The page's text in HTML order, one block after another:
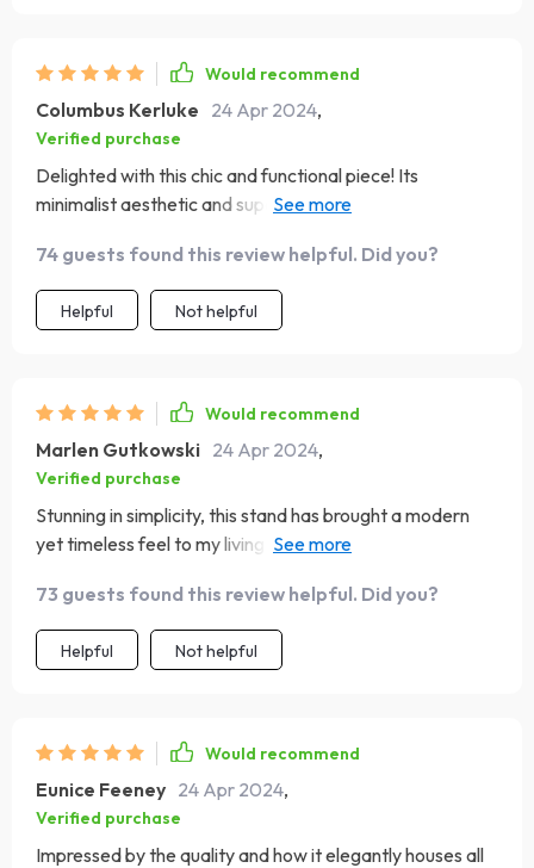
Would recommend
Columbus Kerluke 24 Apr 2024,
Verified purchase
Delighted with this chic and functional piece! Its
minimalist aesthetic and superior build quality have
The stand is not only a sturdy support for my TV but also
offers generous storage for all my devices. The natural
wood finish adds a touch of warmth to my decor, and its
I'm impressed with the sturdy, high-quality feel of the
74 guests found this review helpful. Did you?
Helpful Not helpful
Would recommend
Marlen Gutkowski 24 Apr 2024,
Verified purchase
Stunning in simplicity, this stand has brought a modern
yet timeless feel to my living area. It’s very stable and
and storage for my entertainment system
73 guests found this review helpful. Did you?
Helpful Not helpful
Would recommend
Eunice Feeney 24 Apr 2024,
Verified purchase
Impressed by the quality and how it elegantly houses all